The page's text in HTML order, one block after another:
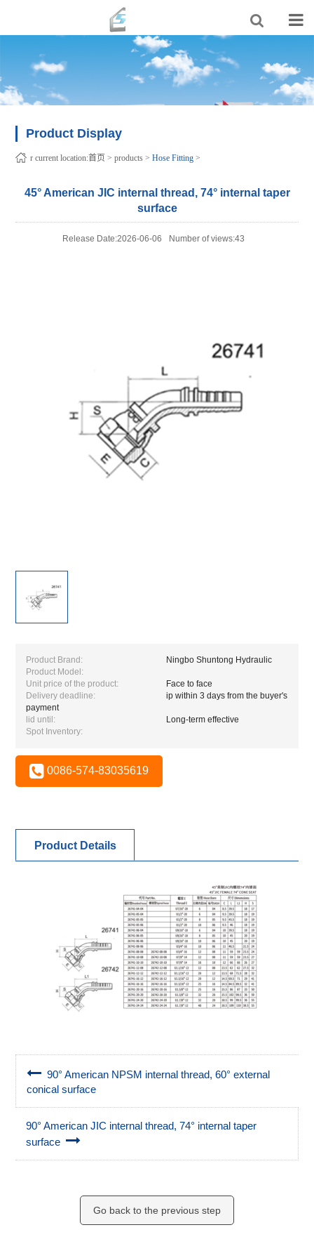
Product Display
r current location:首页 >products >Hose Fitting >
45° American JIC internal thread, 74° internal taper
surface
Release Date:2026-06-06 Number of views:43
Product Brand:
Ningbo Shuntong Hydraulic
Product Model:
Unit price of the product:
Face to face
Delivery deadline:
ip within 3 days from the buyer's
payment
lid until:
Long-term effective
Spot Inventory:
0086-574-83035619
Product Details
90° American NPSM internal thread, 60° external
conical surface
90° American JIC internal thread, 74° internal taper
surface
Go back to the previous step